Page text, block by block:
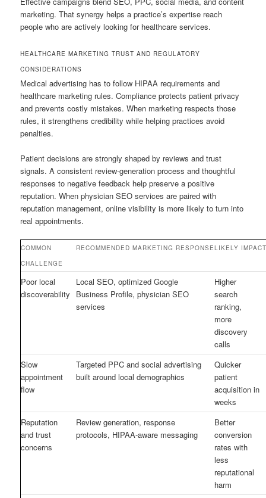
marketing. That synergy helps a practice’s expertise reach
people who are actively looking for healthcare services.
HEALTHCARE MARKETING TRUST AND REGULATORY
CONSIDERATIONS
Medical advertising has to follow HIPAA requirements and
healthcare marketing rules. Compliance protects patient privacy
and prevents costly mistakes. When marketing respects those
rules, it strengthens credibility while helping practices avoid
penalties.
Patient decisions are strongly shaped by reviews and trust
signals. A consistent review-generation process and thoughtful
responses to negative feedback help preserve a positive
reputation. When physician SEO services are paired with
reputation management, online visibility is more likely to turn into
real appointments.
COMMON
CHALLENGE
RECOMMENDED MARKETING RESPONSELIKELY
Poor local
discoverability
Local SEO, optimized Google
Business Profile, physician SEO
services
Higher
search
ranking,
more
discovery
calls
Slow
appointment
flow
Targeted PPC and social advertising
built around local demographics
Quicker
patient
acquisition in
weeks
Reputation
and trust
concerns
Review generation, response
protocols, HIPAA-aware messaging
Better
conversion
rates with
less
reputational
harm